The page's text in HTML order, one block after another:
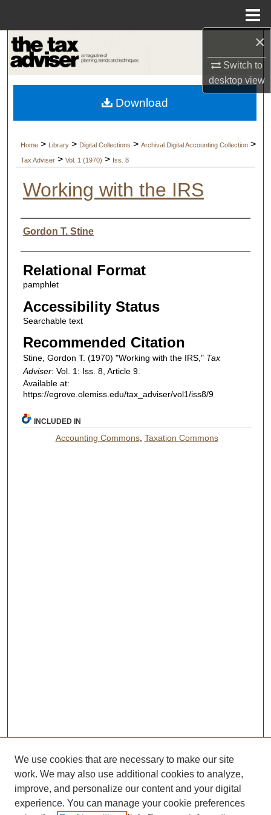
×
Switch to
desktopview
Browse Collections
My Account
Digital Commons Network™
Home > Library > Digital Collections > Archival Digital Accounting Collection >
Tax Adviser > Vol. 1 (1970) > Iss. 8
Working with the IRS
Authors
Gordon T. Stine
Relational Format
pamphlet
Accessibility Status
Searchable text
Recommended Citation
Stine, Gordon T. (1970) "Working with the IRS," Tax
Adviser: Vol. 1: Iss. 8, Article 9.
Available at:
https://egrove.olemiss.edu/tax_adviser/vol1/iss8/9
Download
INCLUDED IN
Accounting Commons, Taxation Commons
We use cookies that are necessary to make our site
work. We may also use additional cookies to analyze,
improve, and personalize our content and your digital
experience. You can manage your cookie preferences